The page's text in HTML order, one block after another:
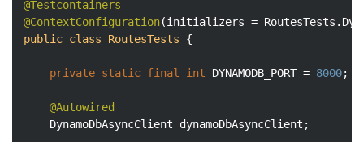
@Testcontainers
@ContextConfiguration(initializers =
public class RoutesTests {
private static final int DYNAMODB_PORT = 8000;
@Autowired
    DynamoDbAsyncClient dynamoDbAsyncClient;